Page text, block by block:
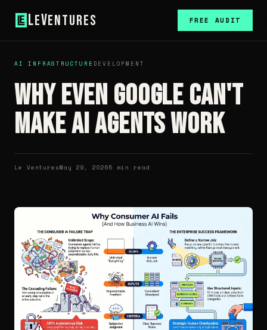
LeVentures FREE AUDIT
AI INFRASTRUCTURE DEVELOPMENT
Why Even Google Can't
Make AI Agents Work
Le VenturesMay 29, 20265 min read